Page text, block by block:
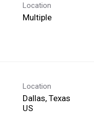
Location
Multiple
Location
Dallas, Texas